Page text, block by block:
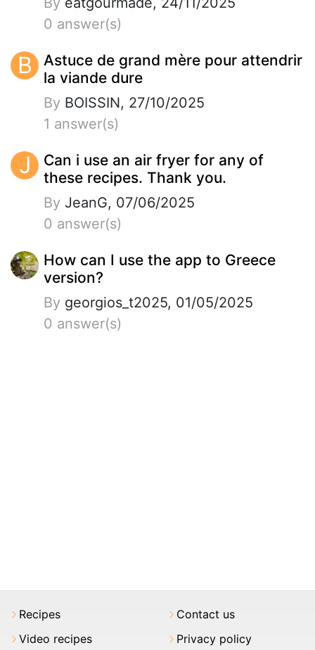
0 answer(s)
B
Astuce de grand mère pour attendrir
la viande dure
By BOISSIN, 27/10/2025
1 answer(s)
J
Can i use an air fryer for any of
these recipes. Thank you.
By JeanG, 07/06/2025
0 answer(s)
How can I use the app to Greece
version?
By georgios_t2025, 01/05/2025
0 answer(s)
Recipes
Video recipes
Contact us
Privacy policy